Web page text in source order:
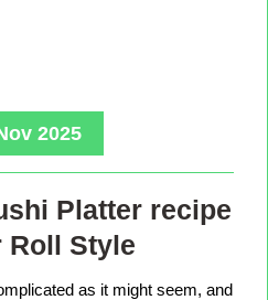
2025
Platter recipe
Style
as it might seem, and